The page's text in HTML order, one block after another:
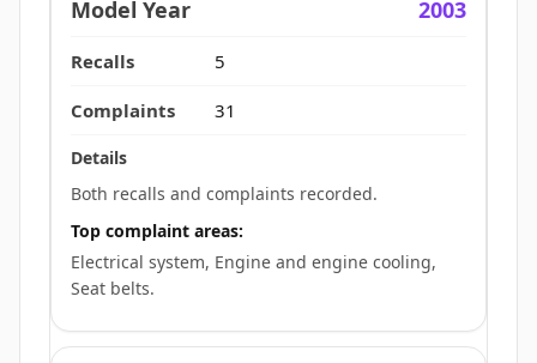
2003
5
31
Both recalls and complaints recorded.
Top complaint areas:
Electrical system, Engine and engine cooling,
Seat belts.